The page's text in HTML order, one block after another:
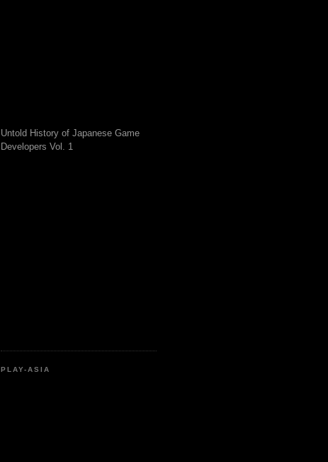
Untold History of Japanese Game
Developers Vol. 1
PLAY-ASIA